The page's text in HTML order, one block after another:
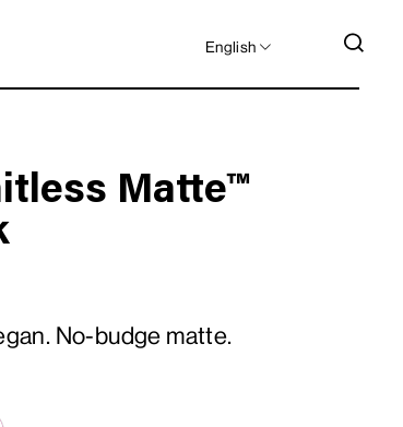
LANGUAGE
English
Matte™
No-budge matte.